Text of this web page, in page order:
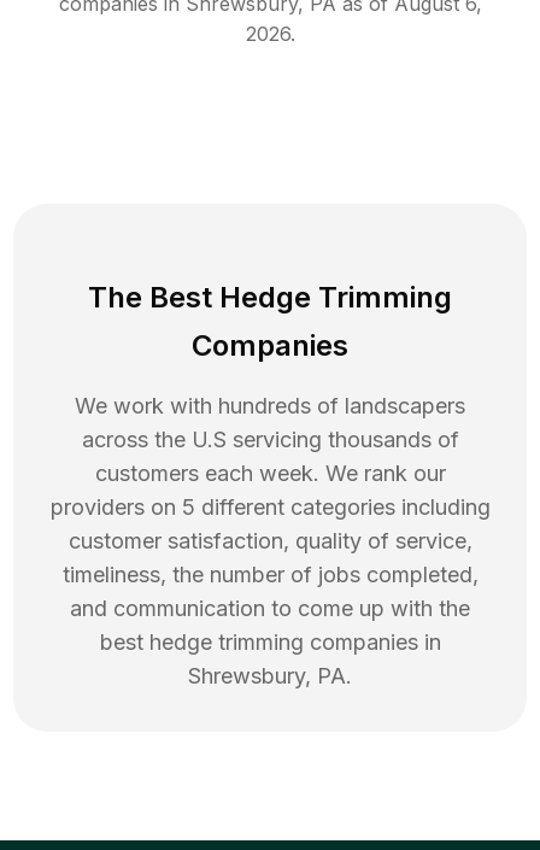
2026.
The Best Hedge Trimming
Companies
We work with hundreds of landscapers
across the U.S servicing thousands of
customers each week. We rank our
providers on 5 different categories including
customer satisfaction, quality of service,
timeliness, the number of jobs completed,
and communication to come up with the
best hedge trimming companies in
Shrewsbury, PA.